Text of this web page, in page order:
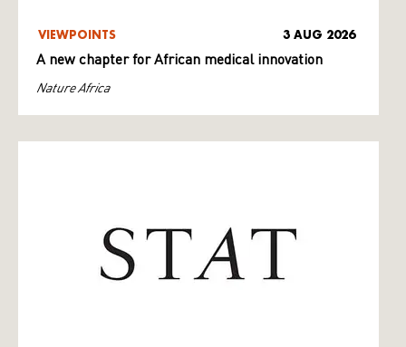
VIEWPOINTS 3 AUG 2026
A new chapter for African medical innovation
Nature Africa